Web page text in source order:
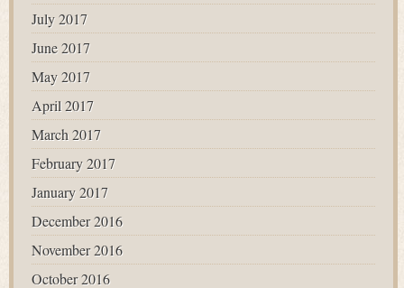
July 2017
June 2017
May 2017
April 2017
March 2017
February 2017
January 2017
December 2016
November 2016
October 2016